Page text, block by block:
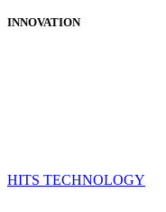
INNOVATION
HITS TECHNOLOGY